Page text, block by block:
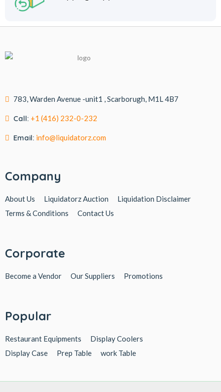
783, Warden Avenue -unit1 , Scarborugh, M1L 4B7
Call: +1 (416) 232-0-232
Email: info@liquidatorz.com
Company
About Us Liquidatorz Auction
Liquidation Disclaimer
Terms & Conditions
Contact Us
Corporate
Become a Vendor Our Suppliers Promotions
Popular
Restaurant Equipments
Display Coolers
Display Case
Prep Table work Table